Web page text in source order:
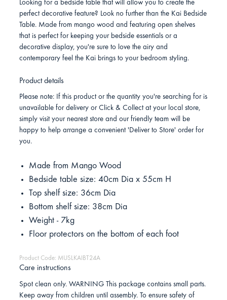
Looking for a bedside table that will allow you to create the
perfect decorative feature? Look no further than the Kai Bedside
Table. Made from mango wood and featuring open shelves
that is perfect for keeping your bedside essentials or a
decorative display, you're sure to love the airy and
contemporary feel the Kai brings to your bedroom styling.
Product details
Please note: If this product or the quantity you're searching for is
unavailable for delivery or Click & Collect at your local store,
simply visit your nearest store and our friendly team will be
happy to help arrange a convenient 'Deliver to Store' order for
you.
Made from Mango Wood
Bedside table size: 40cm Dia x 55cm H
Top shelf size: 36cm Dia
Bottom shelf size: 38cm Dia
Weight - 7kg
Floor protectors on the bottom of each foot
Product Code: MUSLKAIBT24A
Care instructions
Spot clean only. WARNING This package contains small parts.
Keep away from children until assembly. To ensure safety of